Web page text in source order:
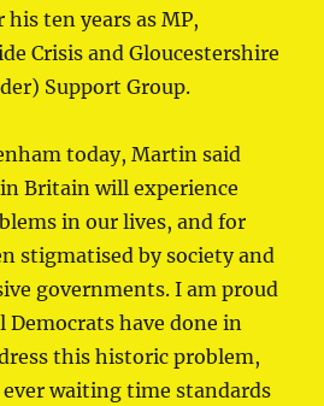
ten years as MP,
Crisis and Gloucestershire
Support Group.
today, Martin said
Britain will experience
in our lives, and for
stigmatised by society and
governments. I am proud
Democrats have done in
this historic problem,
waiting time standards